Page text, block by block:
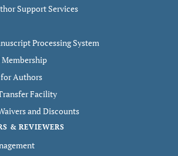
Support Services
Processing System
Authors
Facility
and Discounts
& REVIEWERS